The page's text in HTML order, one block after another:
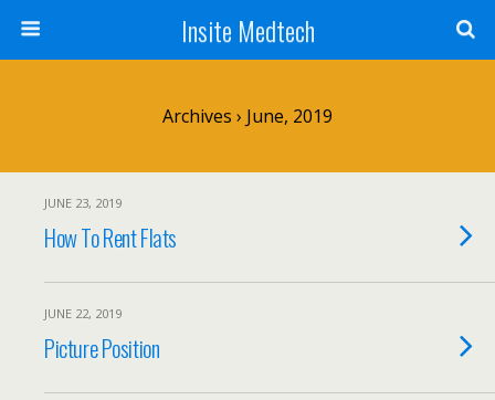
Insite Medtech
Archives › June, 2019
JUNE 23, 2019
How To Rent Flats
JUNE 22, 2019
Picture Position